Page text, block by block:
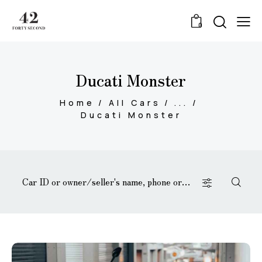
0
Ducati Monster
Home All Cars
...
Ducati Monster